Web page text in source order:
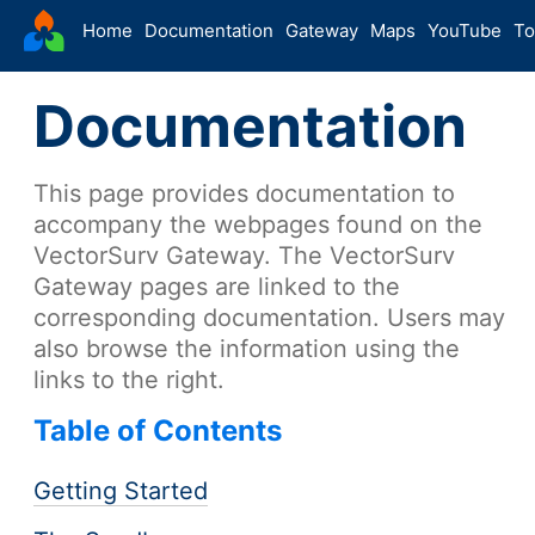
VectorSurv
Home Documentation Gateway Maps YouTube
Documentation
This page provides documentation to
accompany the webpages found on the
VectorSurv Gateway. The VectorSurv
Gateway pages are linked to the
corresponding documentation. Users may
also browse the information using the
links to the right.
Table of Contents
Getting Started
The Sandbox
Site Forms in v5
v5
New Site
v5
Site Management
v5
Walkthroughs
v5
Site Groups
New Site (Legacy)
Site Management (Legacy)
Config
Arthropod Forms in v5